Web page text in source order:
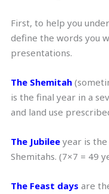
First, to help you
define the words you
presentations.
The Shemitah
is the final year in a
and land use
The Jubilee year is
Shemitahs. (7×7 = 49
The Feast days are